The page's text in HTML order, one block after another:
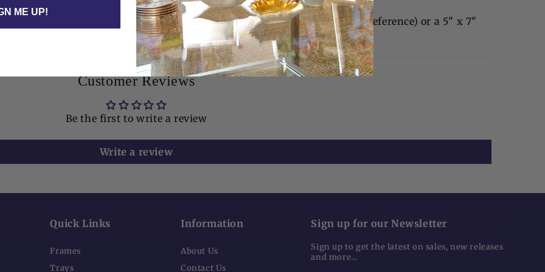
Dimensions: 5" x 7" | Fits a 4" x 6" photo (our preference) or a 5" x 7"
photo.
Customer Reviews
Be the first to write a review
Write a review
Quick Links
Frames
Trays
Information
About Us
Contact Us
Sign up for our Newsletter
Sign up to get the latest on sales, new releases
and more…
ME UP!